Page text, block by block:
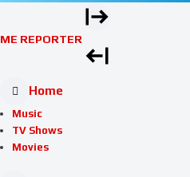
ME REPORTER
Home
Music
TV Shows
Movies